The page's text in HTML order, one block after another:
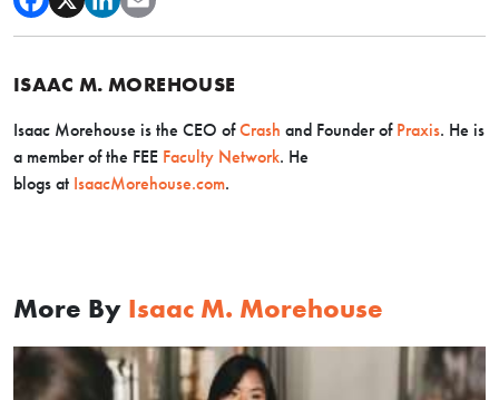
ISAAC M. MOREHOUSE
Isaac Morehouse is the CEO ofCrash and Founder of Praxis. He is
a member of the FEE Faculty Network. He
blogs at IsaacMorehouse.com.
More By Isaac M. Morehouse